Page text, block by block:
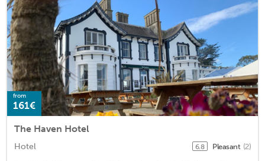
from
161€
The Haven Hotel
Hotel 6.8 Pleasant (2)